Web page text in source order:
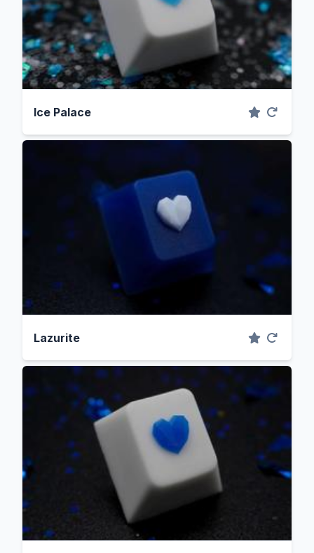
Ice Palace
Lazurite